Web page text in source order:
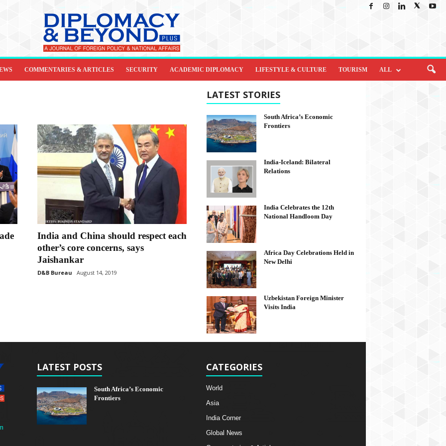
COMMENTARIES & ARTICLES SECURITY ACADEMIC DIPLOMACY LIFESTYLE & CULTURE TOURISM ALL
India and China should respect each
other’s core concerns, says
Jaishankar
D&B Bureau August 14, 2019
LATEST STORIES
South Africa’s Economic
Frontiers
India-Iceland: Bilateral
Relations
India Celebrates the 12th
National Handloom Day
Africa Day Celebrations Held in
New Delhi
Uzbekistan Foreign Minister
Visits India
LATEST POSTS
South Africa’s Economic
Frontiers
CATEGORIES
World
Asia
India Corner
Global News